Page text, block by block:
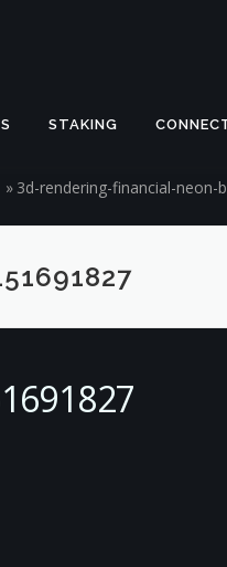
STAKING
» 3d-rendering-financial-neon-